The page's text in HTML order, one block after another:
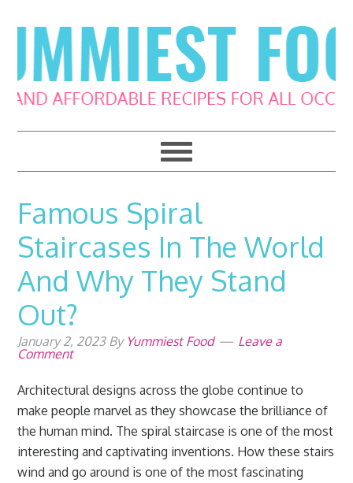
to
primary
navigation
to
main
content
to
primary
sidebar
to
footer
Famous Spiral
Staircases In The World
And Why They Stand
Out?
January 2, 2023By Yummiest Food
Leave a
Comment
Architectural designs across the globe continue to
make people marvel as they showcase the brilliance of
the human mind. The spiral staircase is one of the most
interesting and captivating inventions. How these stairs
wind and go around is one of the most fascinating